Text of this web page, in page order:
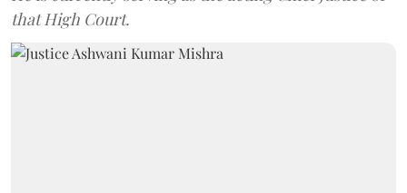
that High Court.